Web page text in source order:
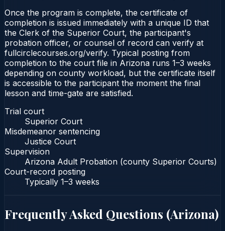
Once the program is complete, the certificate of
completion is issued immediately with a unique ID that
the Clerk of the Superior Court, the participant's
probation officer, or counsel of record can verify at
fullcirclecourses.org/verify. Typical posting from
completion to the court file in Arizona runs 1–3 weeks
depending on county workload, but the certificate itself
is accessible to the participant the moment the final
lesson and time-gate are satisfied.
Trial court
Superior Court
Misdemeanor sentencing
Justice Court
Supervision
Arizona Adult Probation (county Superior Courts)
Court-record posting
Typically 1–3 weeks
Frequently Asked Questions (Arizona)